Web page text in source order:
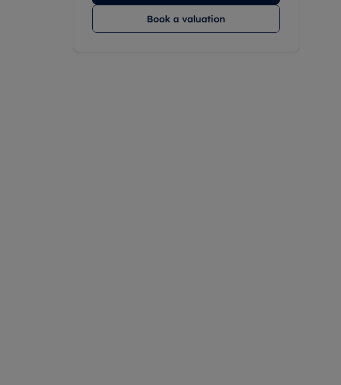
Book a valuation